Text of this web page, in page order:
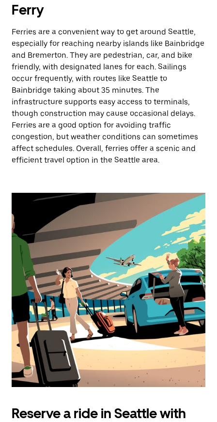
Ferry
Ferries are a convenient way to get around Seattle,
especially for reaching nearby islands like Bainbridge
and Bremerton. They are pedestrian, car, and bike
friendly, with designated lanes for each. Sailings
occur frequently, with routes like Seattle to
Bainbridge taking about 35 minutes. The
infrastructure supports easy access to terminals,
though construction may cause occasional delays.
Ferries are a good option for avoiding traffic
congestion, but weather conditions can sometimes
affect schedules. Overall, ferries offer a scenic and
efficient travel option in the Seattle area.
Reserve a ride in Seattle with